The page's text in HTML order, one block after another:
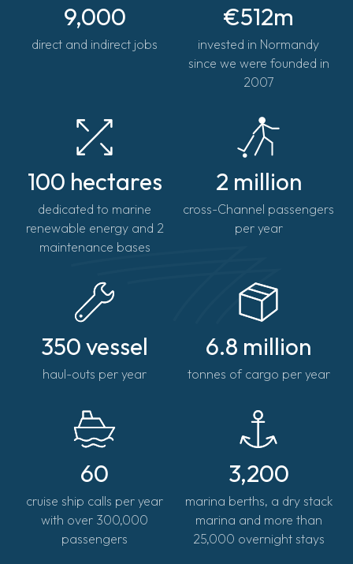
9,000
direct and indirect jobs
€512m
invested in Normandy
since we were founded in
2007
100 hectares
dedicated to marine
renewable energy and 2
maintenance bases
2 million
cross-Channel passengers
per year
350 vessel
haul-outs per year
6.8 million
tonnes of cargo per year
60
cruise ship calls per year
with over 300,000
passengers
3,200
marina berths, a dry stack
marina and more than
25,000 overnight stays